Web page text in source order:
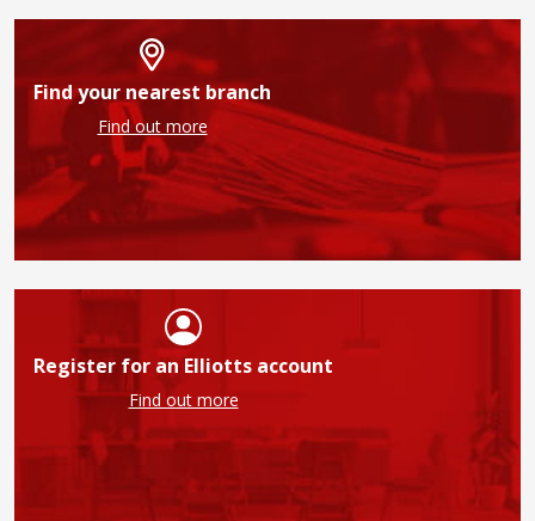
Find your nearest branch
Find out more
Register for an Elliotts account
Find out more